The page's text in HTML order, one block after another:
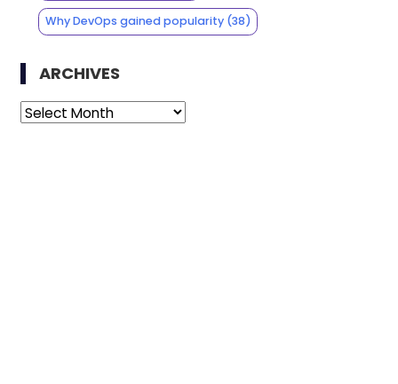
Why DevOps gained popularity(38)
ARCHIVES
Archives